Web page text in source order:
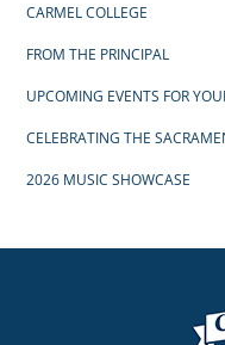
CARMEL COLLEGE
FROM THE PRINCIPAL
UPCOMING EVENTS FOR
CELEBRATING THE
2026 MUSIC SHOWCASE